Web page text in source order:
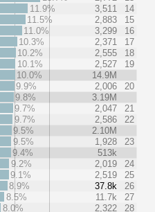
11.9%
3,511
14
11.5%
2,883
15
11.0%
3,299
16
10.3%
2,371
17
10.2%
2,555
18
10.1%
2,527
19
10.0%
14.9M
9.9%
2,006
20
9.8%
3.19M
9.7%
2,047
21
9.7%
2,586
22
9.5%
2.10M
9.5%
1,928
23
9.4%
513k
9.2%
2,019
24
9.1%
2,519
25
8.9%
37.8k
26
8.5%
11.7k
27
8.0%
2,322
28